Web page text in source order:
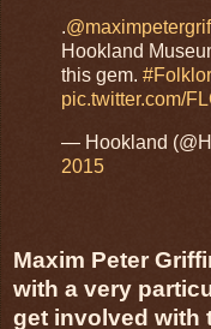
.
Hookland
this gem.
pic.twitter.com/
— Hookland
2015
Maxim Peter
with a very
get involved with